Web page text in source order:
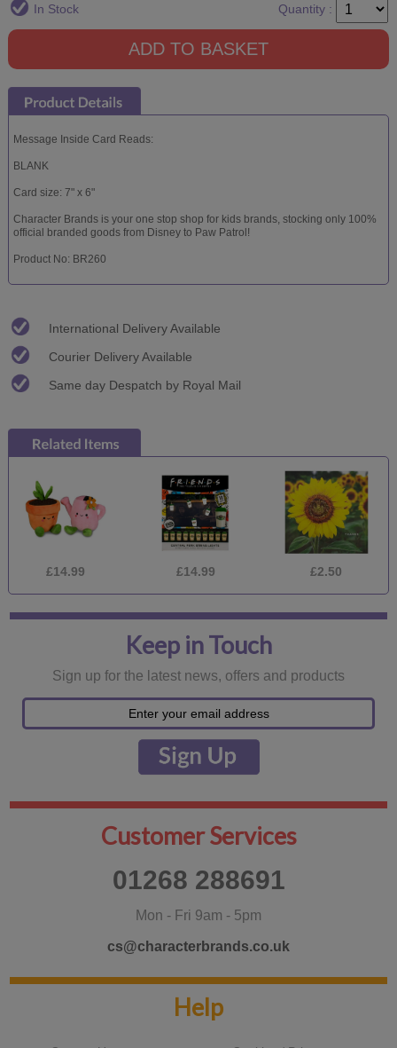
In Stock Quantity :
Message Inside Card Reads:
BLANK
Card size: 7" x 6"
Character Brands is your one stop shop for kids brands, stocking only 100%
official branded goods from Disney to Paw Patrol!
Product No: BR260
International Delivery Available
Courier Delivery Available
Same day Despatch by Royal Mail
£14.99 £14.99 £2.50
Keep in Touch
Sign up for the latest news, offers and products
Customer Services
01268 288691
Mon - Fri 9am - 5pm
cs@characterbrands.co.uk
Help